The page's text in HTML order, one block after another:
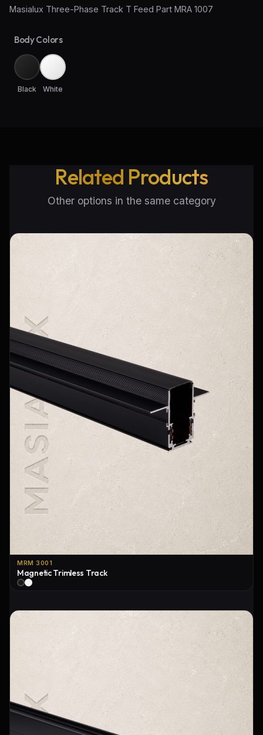
Masialux Three-Phase Track T Feed Part MRA 1007
Body Colors
Black White
Related Products
Other options in the same category
MRM 3001
Magnetic Trimless Track